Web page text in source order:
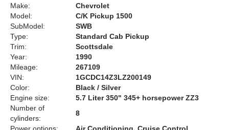
Make:
Chevrolet
Model:
C/K Pickup 1500
SubModel:
SWB
Type:
Standard Cab Pickup
Trim:
Scottsdale
Year:
1990
Mileage:
267109
VIN:
1GCDC14Z3LZ200149
Color:
Black / Silver
Engine size:
5.7 Liter 350" 345+ horsepower ZZ3
Number of
cylinders:
8